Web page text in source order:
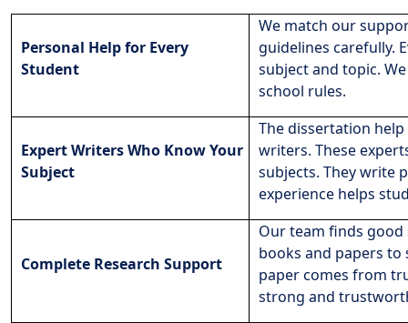
Personal Help for Every
Student
We match our
guidelines carefully.
subject and topic.
school rules.
Expert Writers Who Know Your
Subject
The dissertation
writers. These
subjects. They write
experience helps
Complete Research Support
Our team finds
books and papers to
paper comes from
strong and